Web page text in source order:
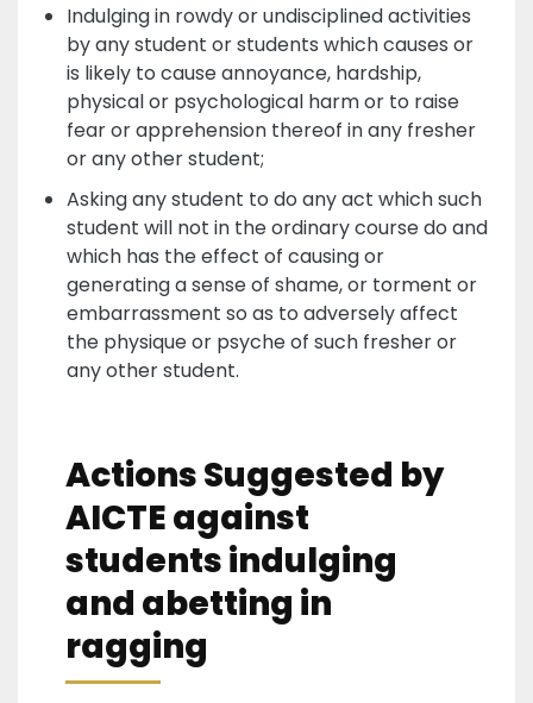
Indulging in rowdy or undisciplined activities
by any student or students which causes or
is likely to cause annoyance, hardship,
physical or psychological harm or to raise
fear or apprehension thereof in any fresher
or any other student;
Asking any student to do any act which such
student will not in the ordinary course do and
which has the effect of causing or
generating a sense of shame, or torment or
embarrassment so as to adversely affect
the physique or psyche of such fresher or
any other student.
Actions Suggested by
AICTE against
students indulging
and abetting in
ragging